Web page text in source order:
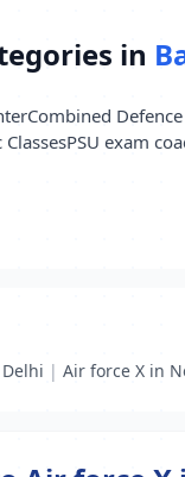
in
Combined
ClassesPSU exam
| Air force X in